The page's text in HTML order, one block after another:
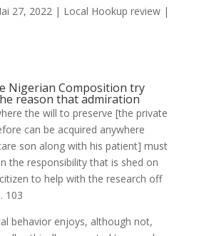
27, 2022| Local Hookup review|
Nigerian Composition try
reason that admiration
the will to preserve [the private
can be acquired anywhere
son along with his patient] must
the responsibility that is shed on
to help with the research off
103
behavior enjoys, although not,